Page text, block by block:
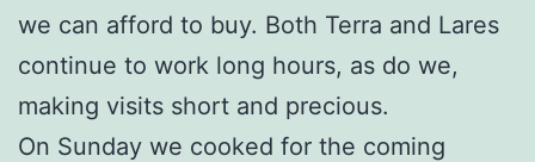
we can afford to buy. Both Terra and Lares
continue to work long hours, as do we,
making visits short and precious.
On Sunday we cooked for the coming